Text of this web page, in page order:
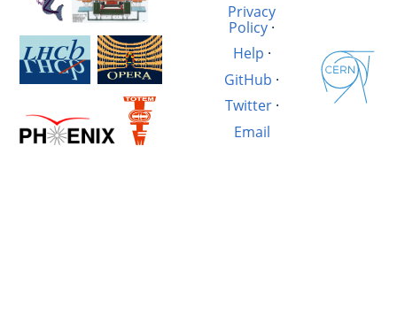
Privacy
Policy ·
Help ·
GitHub ·
Twitter·
Email